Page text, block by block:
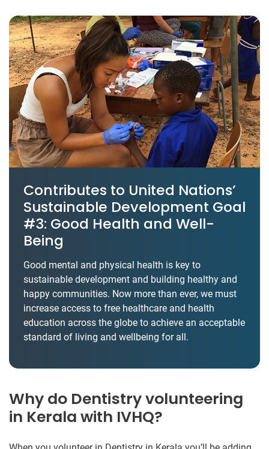
Contributes to United Nations’
Sustainable Development Goal
#3: Good Health and Well-
Being
Good mental and physical health is key to
sustainable development and building healthy and
happy communities. Now more than ever, we must
increase access to free healthcare and health
education across the globe to achieve an acceptable
standard of living and wellbeing for all.
Why do Dentistry volunteering
in Kerala with IVHQ?